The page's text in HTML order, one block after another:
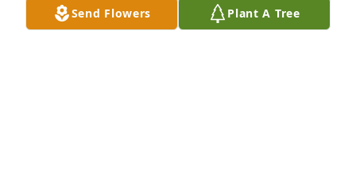
Send Flowers Plant A Tree